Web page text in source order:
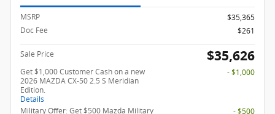
MSRP
$35,365
Doc Fee
$261
Sale Price $35,626
Get $1,000 Customer Cash on a new
2026 MAZDA CX-50 2.5 S Meridian
Edition.
Details
- $1,000
Military Offer: Get $500 Mazda Military
- $500